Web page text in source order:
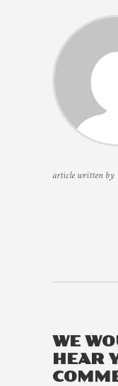
article written by
WE
HEAR